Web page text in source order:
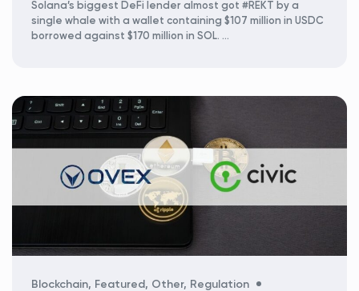
Solana’s biggest DeFi lender almost got #REKT by a
single whale with a wallet containing $107 million in USDC
borrowed against $170 million in SOL. …
Categories
Blockchain, Featured , Other, Regulation